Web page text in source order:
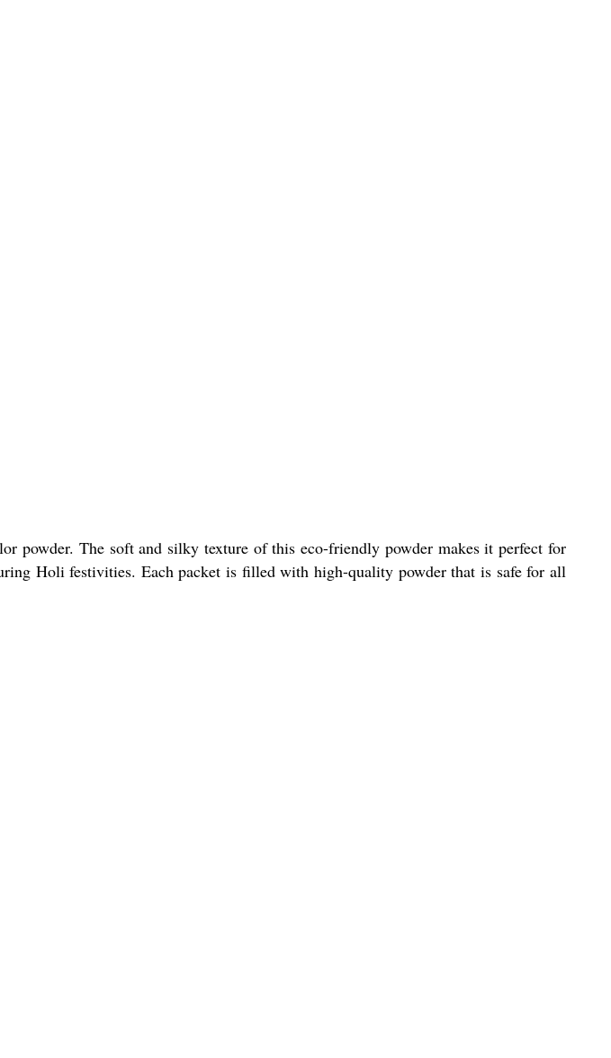
powder. The soft and silky texture of this eco-friendly powder makes it perfect for
Holi festivities. Each packet is filled with high-quality powder that is safe for all